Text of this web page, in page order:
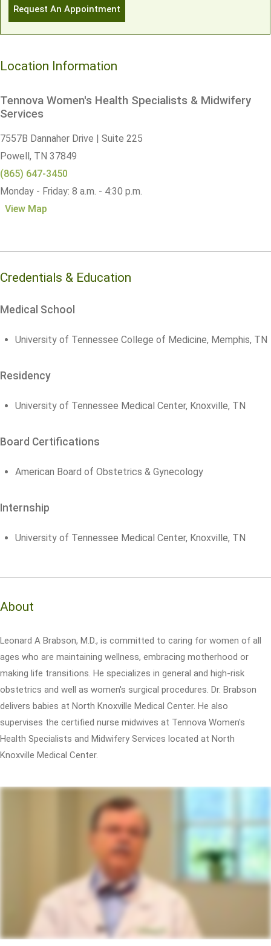
Request An Appointment
Location Information
Tennova Women's Health Specialists & Midwifery
Services
7557B Dannaher Drive | Suite 225
Powell, TN 37849
(865) 647-3450
Monday - Friday: 8 a.m. - 4:30 p.m.
View Map
Credentials & Education
Medical School
University of Tennessee College of Medicine, Memphis, TN
Residency
University of Tennessee Medical Center, Knoxville, TN
Board Certifications
American Board of Obstetrics & Gynecology
Internship
University of Tennessee Medical Center, Knoxville, TN
About
Leonard A Brabson, M.D., is committed to caring for women of all
ages who are maintaining wellness, embracing motherhood or
making life transitions. He specializes in general and high-risk
obstetrics and well as women's surgical procedures. Dr. Brabson
delivers babies at North Knoxville Medical Center. He also
supervises the certified nurse midwives at Tennova Women's
Health Specialists and Midwifery Services located at North
Knoxville Medical Center.